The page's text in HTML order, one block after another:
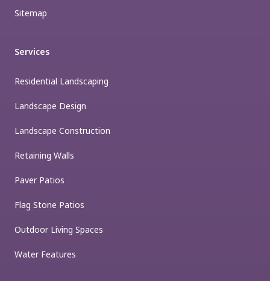
Sitemap
Services
Residential Landscaping
Landscape Design
Landscape Construction
Retaining Walls
Paver Patios
Flag Stone Patios
Outdoor Living Spaces
Water Features